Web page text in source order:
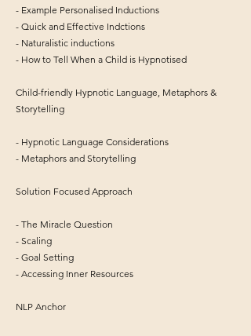
- Example Personalised Inductions
- Quick and Effective Indctions
- Naturalistic inductions
- How to Tell When a Child is Hypnotised
Child-friendly Hypnotic Language, Metaphors &
Storytelling
- Hypnotic Language Considerations
- Metaphors and Storytelling
Solution Focused Approach
- The Miracle Question
- Scaling
- Goal Setting
- Accessing Inner Resources
NLP Anchor